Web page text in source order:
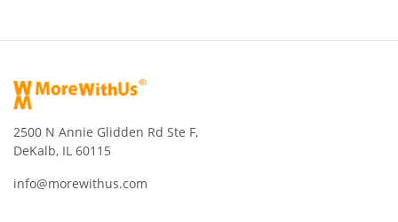
2500 N Annie Glidden Rd Ste F,
DeKalb, IL 60115
info@morewithus.com